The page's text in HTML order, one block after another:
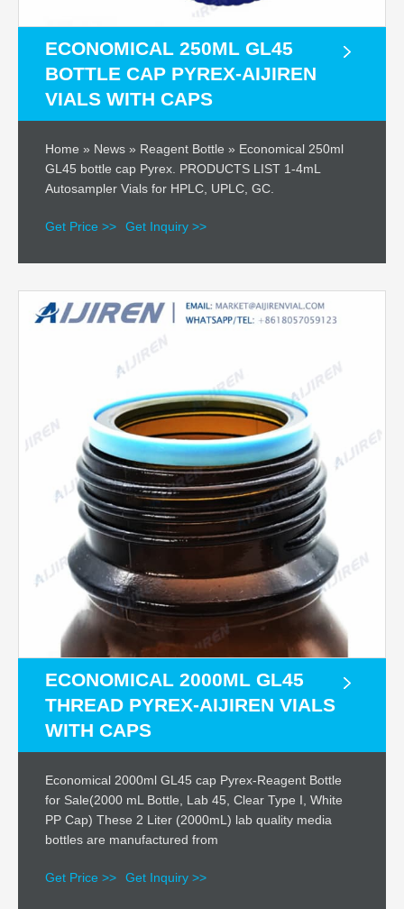
ECONOMICAL 250ML GL45
BOTTLE CAP PYREX-AIJIREN
VIALS WITH CAPS
Home » News » Reagent Bottle » Economical 250ml
GL45 bottle cap Pyrex. PRODUCTS LIST 1-4mL
Autosampler Vials for HPLC, UPLC, GC.
Get Price >> Get Inquiry >>
ECONOMICAL 2000ML GL45
THREAD PYREX-AIJIREN VIALS
WITH CAPS
Economical 2000ml GL45 cap Pyrex-Reagent Bottle
for Sale(2000 mL Bottle, Lab 45, Clear Type I, White
PP Cap) These 2 Liter (2000mL) lab quality media
bottles are manufactured from
Get Price >> Get Inquiry >>